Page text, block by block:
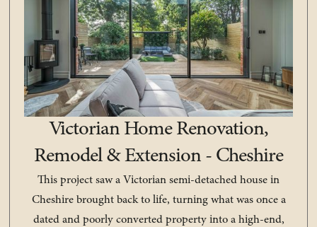
Victorian Home Renovation,
Remodel & Extension - Cheshire
This project saw a Victorian semi-detached house in
Cheshire brought back to life, turning what was once a
dated and poorly converted property into a high-end,